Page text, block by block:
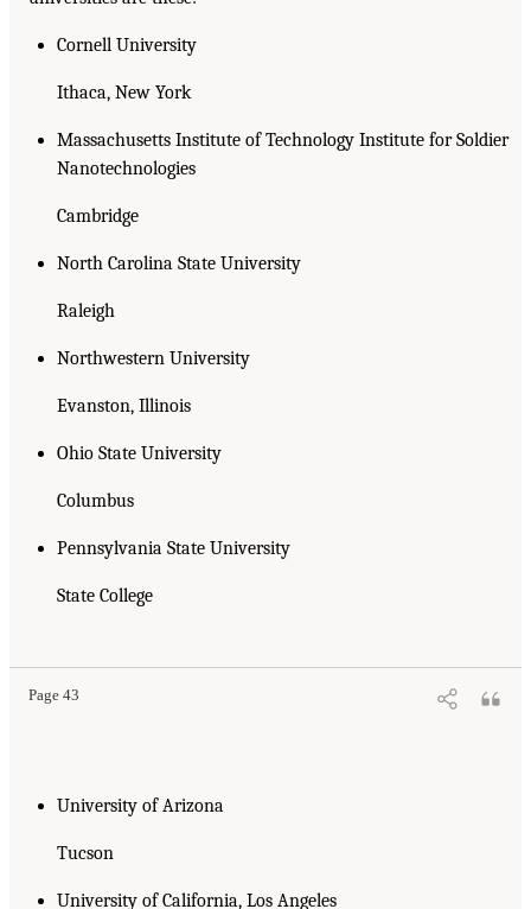
Cornell University
Ithaca, New York
Massachusetts Institute of Technology Institute for Soldier
Nanotechnologies
Cambridge
North Carolina State University
Raleigh
Northwestern University
Evanston, Illinois
Ohio State University
Columbus
Pennsylvania State University
State College
Page 43
University of Arizona
Tucson
University of California, Los Angeles